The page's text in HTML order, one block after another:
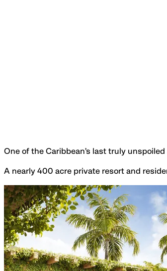
One of the Caribbean’s last truly
A nearly 400 acre private resort and